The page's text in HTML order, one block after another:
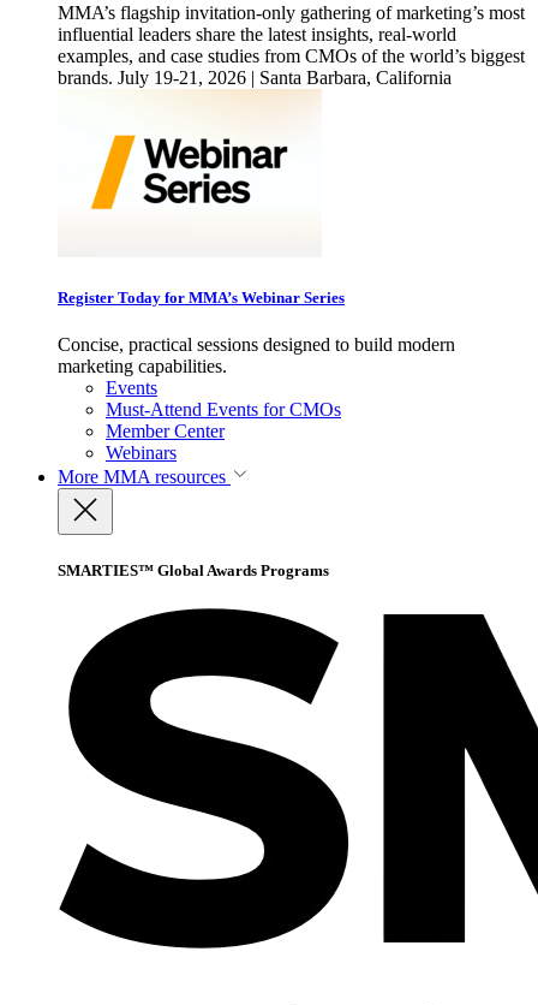
MMA’s flagship invitation-only gathering of marketing’s most
influential leaders share the latest insights, real-world
examples, and case studies from CMOs of the world’s biggest
brands. July 19-21, 2026 | Santa Barbara, California
Register Today for MMA’s Webinar Series
Concise, practical sessions designed to build modern
marketing capabilities.
Events
Must-Attend Events for CMOs
Member Center
Webinars
More MMA resources
SMARTIES™ Global Awards Programs